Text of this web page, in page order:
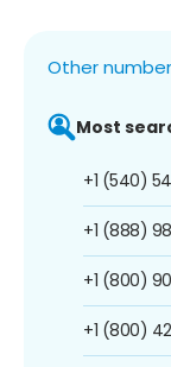
Other
Most
+1 (540)
+1 (888)
+1 (800)
+1 (800)